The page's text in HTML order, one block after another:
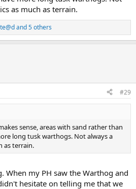
as much as terrain.
and 5 others
#29
sense, areas with sand rather than
long tusk warthogs. Not always a
as terrain.
When my PH saw the Warthog and
hesitate on telling me that we